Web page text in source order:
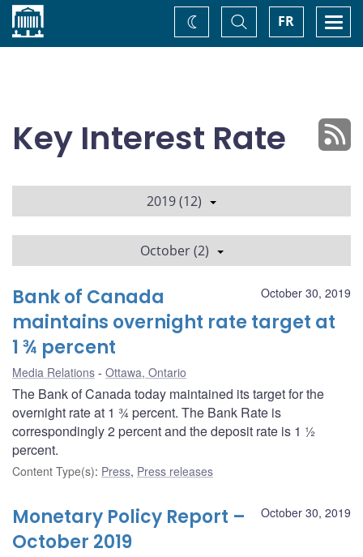
Home FR
Toggle
Search
Change
theme
Key Interest Rate
2019 (12)
October (2)
October 30, 2019
Bank of Canada
maintains overnight rate target at
1 ¾ percent
Media Relations Ottawa, Ontario
The Bank of Canada today maintained its target for the
overnight rate at 1 ¾ percent. The Bank Rate is
correspondingly 2 percent and the deposit rate is 1 ½
percent.
Content Type(s): Press, Press releases
October 30, 2019
Monetary Policy Report –
October 2019